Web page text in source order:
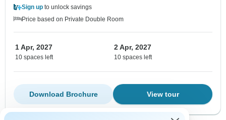
Sign up to unlock savings
Price based on Private Double Room
1 Apr, 2027
10 spaces left
2 Apr, 2027
10 spaces left
View tour
Download Brochure